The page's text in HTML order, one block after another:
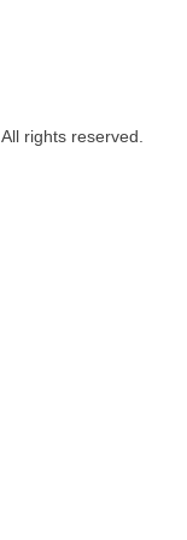
rights reserved.